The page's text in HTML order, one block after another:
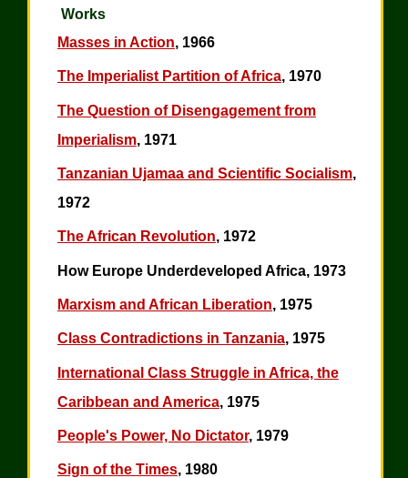
Works
Masses in Action, 1966
The Imperialist Partition of Africa, 1970
The Question of Disengagement from
Imperialism, 1971
Tanzanian Ujamaa and Scientific Socialism,
1972
The African Revolution, 1972
How Europe Underdeveloped Africa, 1973
Marxism and African Liberation, 1975
Class Contradictions in Tanzania, 1975
International Class Struggle in Africa, the
Caribbean and America, 1975
People's Power, No Dictator, 1979
Sign of the Times, 1980